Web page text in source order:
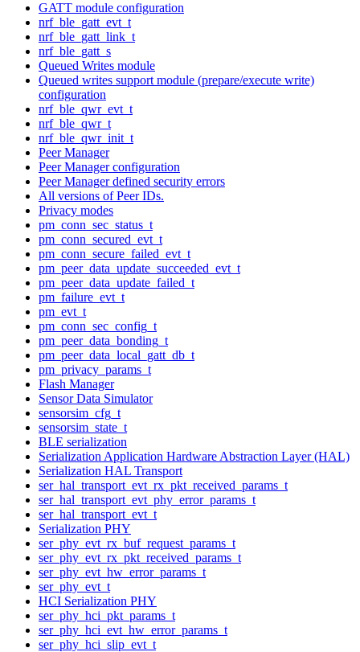
GATT module configuration
nrf_ble_gatt_evt_t
nrf_ble_gatt_link_t
nrf_ble_gatt_s
Queued Writes module
Queued writes support module (prepare/execute write)
configuration
nrf_ble_qwr_evt_t
nrf_ble_qwr_t
nrf_ble_qwr_init_t
Peer Manager
Peer Manager configuration
Peer Manager defined security errors
All versions of Peer IDs.
Privacy modes
pm_conn_sec_status_t
pm_conn_secured_evt_t
pm_conn_secure_failed_evt_t
pm_peer_data_update_succeeded_evt_t
pm_peer_data_update_failed_t
pm_failure_evt_t
pm_evt_t
pm_conn_sec_config_t
pm_peer_data_bonding_t
pm_peer_data_local_gatt_db_t
pm_privacy_params_t
Flash Manager
Sensor Data Simulator
sensorsim_cfg_t
sensorsim_state_t
BLE serialization
Serialization Application Hardware Abstraction Layer (HAL)
Serialization HAL Transport
ser_hal_transport_evt_rx_pkt_received_params_t
ser_hal_transport_evt_phy_error_params_t
ser_hal_transport_evt_t
Serialization PHY
ser_phy_evt_rx_buf_request_params_t
ser_phy_evt_rx_pkt_received_params_t
ser_phy_evt_hw_error_params_t
ser_phy_evt_t
HCI Serialization PHY
ser_phy_hci_pkt_params_t
ser_phy_hci_evt_hw_error_params_t
ser_phy_hci_slip_evt_t